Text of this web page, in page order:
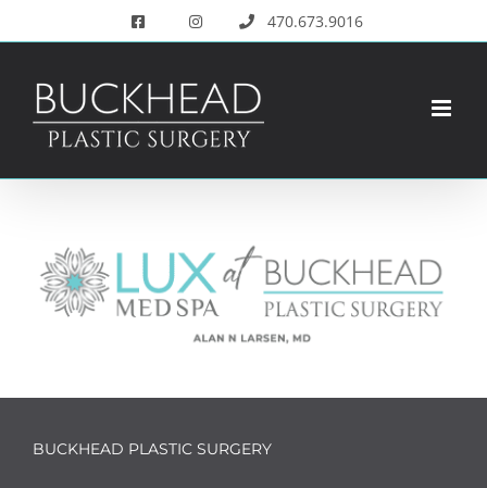
to
470.673.9016
BUCKHEAD PLASTIC SURGERY